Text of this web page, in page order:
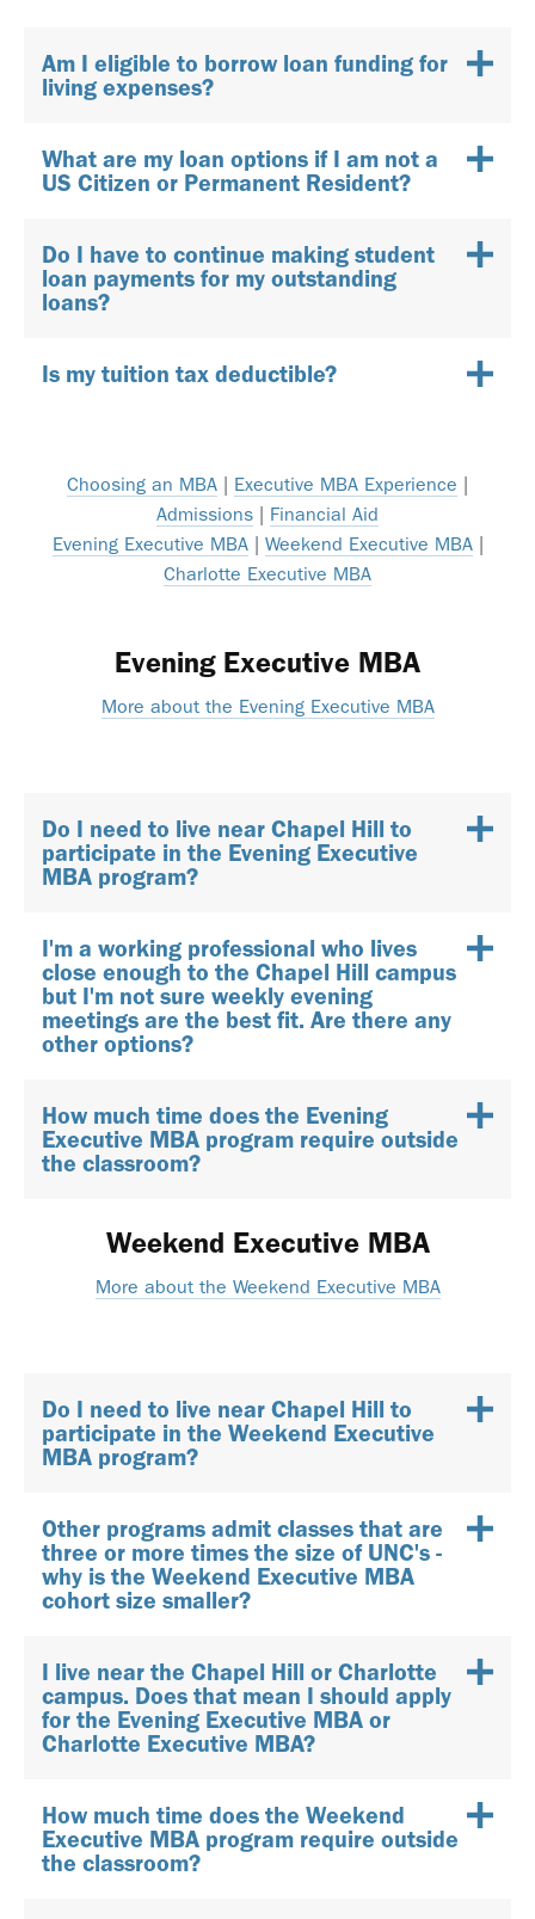
Am I eligible to borrow loan funding for
living expenses?
What are my loan options if I am not a
US Citizen or Permanent Resident?
Do I have to continue making student
loan payments for my outstanding
loans?
Is my tuition tax deductible?
Choosing an MBA | Executive MBA Experience |
Admissions | Financial Aid
Evening Executive MBA| Weekend Executive MBA|
Charlotte Executive MBA
Evening Executive MBA
More about the Evening Executive MBA
Do I need to live near Chapel Hill to
participate in the Evening Executive
MBA program?
I'm a working professional who lives
close enough to the Chapel Hill campus
but I'm not sure weekly evening
meetings are the best fit. Are there any
other options?
How much time does the Evening
Executive MBA program require outside
the classroom?
Weekend Executive MBA
More about the Weekend Executive MBA
Do I need to live near Chapel Hill to
participate in the Weekend Executive
MBA program?
Other programs admit classes that are
three or more times the size of UNC's -
why is the Weekend Executive MBA
cohort size smaller?
I live near the Chapel Hill or Charlotte
campus. Does that mean I should apply
for the Evening Executive MBA or
Charlotte Executive MBA?
How much time does the Weekend
Executive MBA program require outside
the classroom?